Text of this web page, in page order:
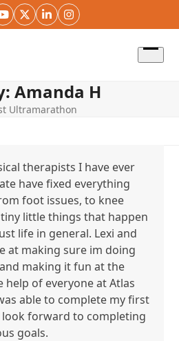
YouTube
TwitterLinkedInInstagram
Open
Amanda H
Ultramarathon
therapists I have ever
have fixed everything
foot issues, to knee
little things that happen
life in general. Lexi and
at making sure im doing
making it fun at the
help of everyone at Atlas
able to complete my first
forward to completing
goals.